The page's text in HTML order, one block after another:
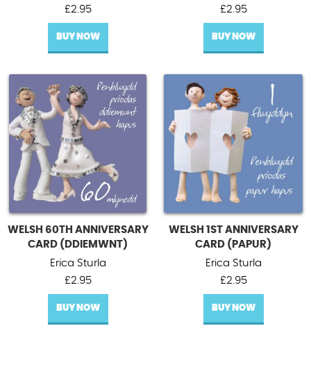
£2.95
BUY NOW
£2.95
BUY NOW
WELSH 60TH ANNIVERSARY
CARD (DDIEMWNT)
Erica Sturla
£2.95
BUY NOW
WELSH 1ST ANNIVERSARY
CARD (PAPUR)
Erica Sturla
£2.95
BUY NOW